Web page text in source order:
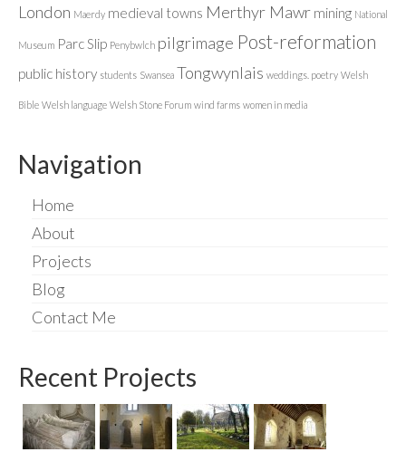
London Maerdy medieval towns Merthyr Mawr mining National
Museum Parc Slip Penybwlch pilgrimage Post-reformation
public history students Swansea Tongwynlais weddings. poetry Welsh
Bible Welsh language Welsh Stone Forum wind farms women in media
Navigation
Home
About
Projects
Blog
Contact Me
Recent Projects